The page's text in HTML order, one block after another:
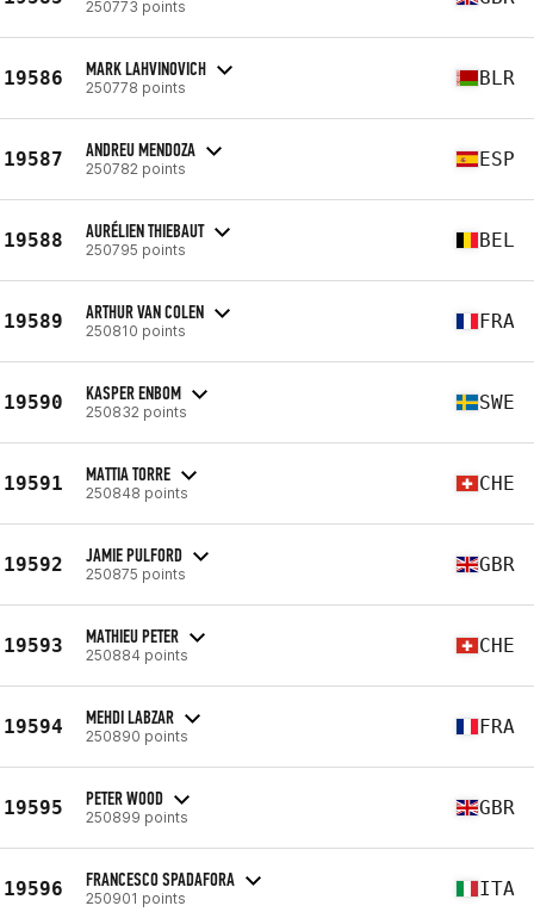
250773 points
19586 MARK LAHVINOVICH
250778 points BLR
19587 ANDREU MENDOZA
250782 points ESP
19588 AURÉLIEN THIEBAUT
250795 points BEL
19589 ARTHUR VAN COLEN
250810 points FRA
19590 KASPER ENBOM
250832 points SWE
19591 MATTIA TORRE
250848 points CHE
19592 JAMIE PULFORD
250875 points GBR
19593 MATHIEU PETER
250884 points CHE
19594 MEHDI LABZAR
250890 points FRA
19595 PETER WOOD
250899 points GBR
19596 FRANCESCO SPADAFORA
250901 points ITA